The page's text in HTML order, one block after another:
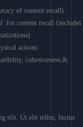
of content recall)
for content recall (includes
actions
cohesiveness,&
elit. Ut elit tellus, luctus